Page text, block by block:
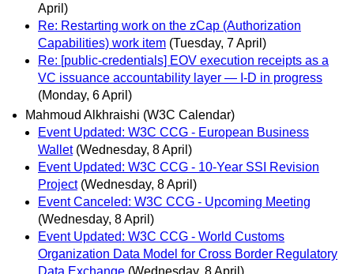
April)
Re: Restarting work on the zCap (Authorization
Capabilities) work item (Tuesday, 7 April)
Re: [public-credentials] EOV execution receipts as a
VC issuance accountability layer — I-D in progress
(Monday, 6 April)
Mahmoud Alkhraishi (W3C Calendar)
Event Updated: W3C CCG - European Business
Wallet (Wednesday, 8 April)
Event Updated: W3C CCG - 10-Year SSI Revision
Project (Wednesday, 8 April)
Event Canceled: W3C CCG - Upcoming Meeting
(Wednesday, 8 April)
Event Updated: W3C CCG - World Customs
Organization Data Model for Cross Border Regulatory
Data Exchange (Wednesday, 8 April)